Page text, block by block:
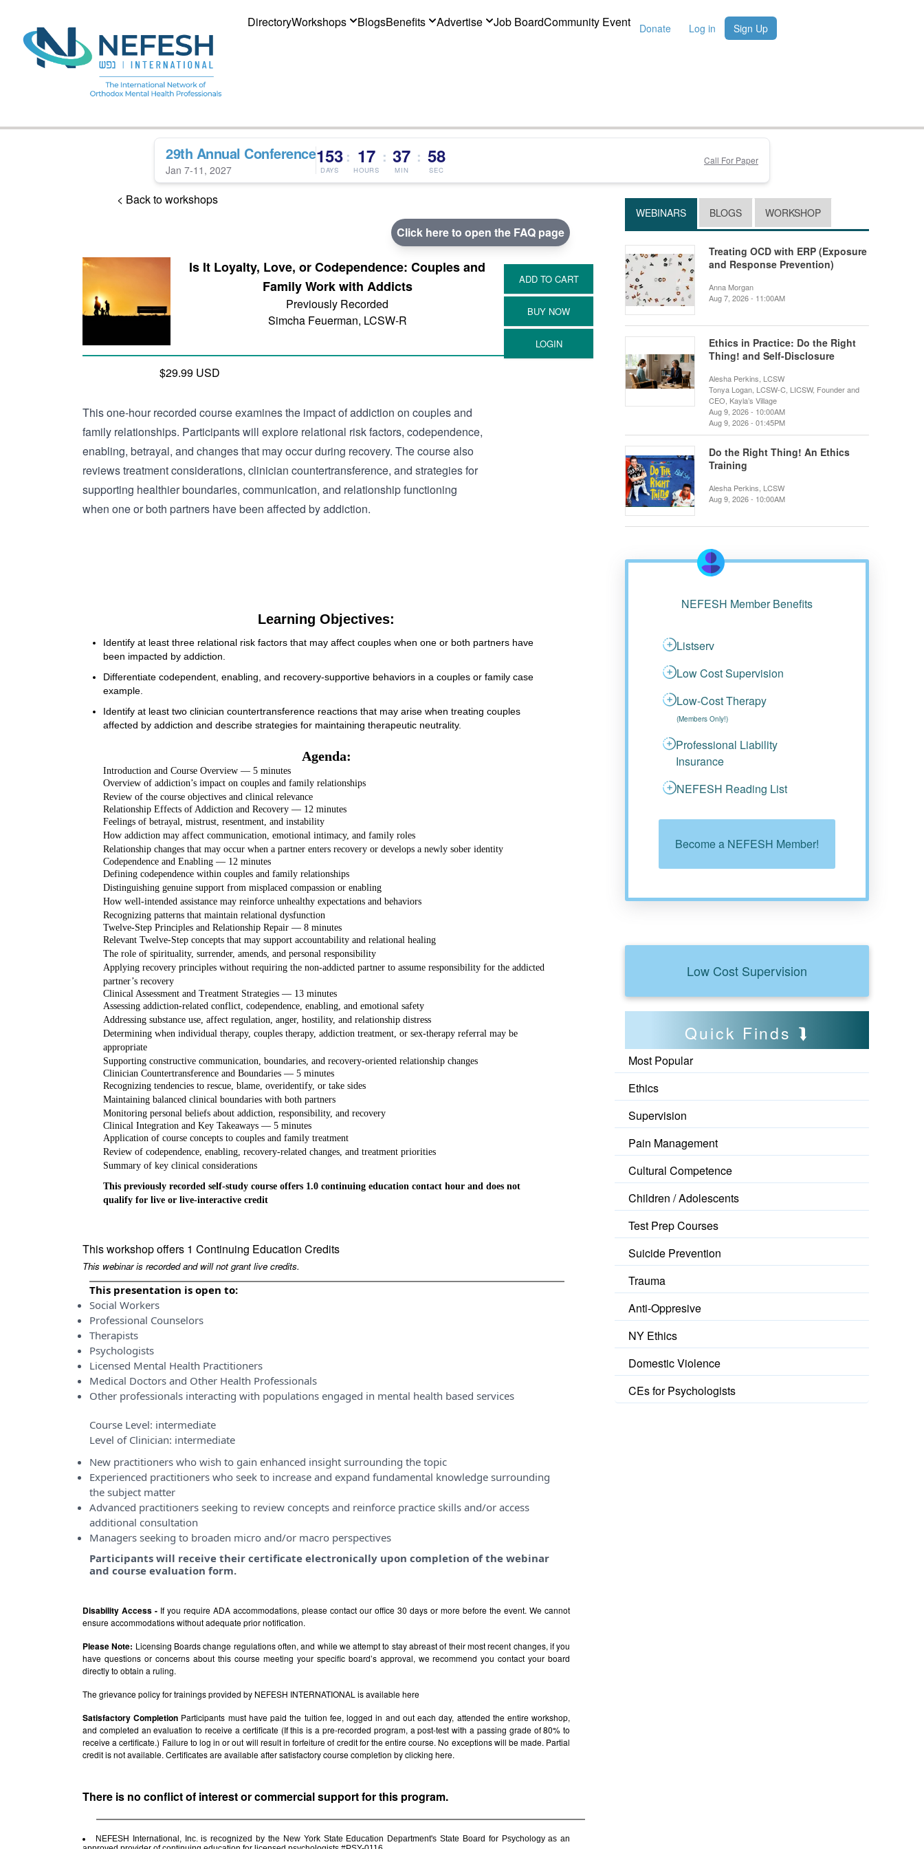
DirectoryWorkshops BlogsBenefits Advertise Job BoardCommunity Event Donate Log in Sign Up
29th Annual Conference
Jan 7-11, 2027
153
DAYS
: 17
HOURS
: 37
MIN
: 58
SEC
Call For Paper
< Back to workshops
Click here to open the FAQ page
Is It Loyalty, Love, or Codependence: Couples and
Family Work with Addicts
Previously Recorded
Simcha Feuerman, LCSW-R
$29.99 USD
This one-hour recorded course examines the impact of addiction on couples and
family relationships. Participants will explore relational risk factors, codependence,
enabling, betrayal, and changes that may occur during recovery. The course also
reviews treatment considerations, clinician countertransference, and strategies for
supporting healthier boundaries, communication, and relationship functioning
when one or both partners have been affected by addiction.
Learning Objectives:
Identify at least three relational risk factors that may affect couples when one or both partners have
been impacted by addiction.
Differentiate codependent, enabling, and recovery-supportive behaviors in a couples or family case
example.
Identify at least two clinician countertransference reactions that may arise when treating couples
affected by addiction and describe strategies for maintaining therapeutic neutrality.
Agenda:
Introduction and Course Overview — 5 minutes
Overview of addiction’s impact on couples and family relationships
Review of the course objectives and clinical relevance
Relationship Effects of Addiction and Recovery — 12 minutes
Feelings of betrayal, mistrust, resentment, and instability
How addiction may affect communication, emotional intimacy, and family roles
Relationship changes that may occur when a partner enters recovery or develops a newly sober identity
Codependence and Enabling — 12 minutes
Defining codependence within couples and family relationships
Distinguishing genuine support from misplaced compassion or enabling
How well-intended assistance may reinforce unhealthy expectations and behaviors
Recognizing patterns that maintain relational dysfunction
Twelve-Step Principles and Relationship Repair — 8 minutes
Relevant Twelve-Step concepts that may support accountability and relational healing
The role of spirituality, surrender, amends, and personal responsibility
Applying recovery principles without requiring the non-addicted partner to assume responsibility for the addicted
partner’s recovery
Clinical Assessment and Treatment Strategies — 13 minutes
Assessing addiction-related conflict, codependence, enabling, and emotional safety
Addressing substance use, affect regulation, anger, hostility, and relationship distress
Determining when individual therapy, couples therapy, addiction treatment, or sex-therapy referral may be
appropriate
Supporting constructive communication, boundaries, and recovery-oriented relationship changes
Clinician Countertransference and Boundaries — 5 minutes
Recognizing tendencies to rescue, blame, overidentify, or take sides
Maintaining balanced clinical boundaries with both partners
Monitoring personal beliefs about addiction, responsibility, and recovery
Clinical Integration and Key Takeaways — 5 minutes
Application of course concepts to couples and family treatment
Review of codependence, enabling, recovery-related changes, and treatment priorities
Summary of key clinical considerations
This previously recorded self-study course offers 1.0 continuing education contact hour and does not
qualify for live or live-interactive credit
This workshop offers 1 Continuing Education Credits
This webinar is recorded and will not grant live credits.
This presentation is open to:
Social Workers
Professional Counselors
Therapists
Psychologists
Licensed Mental Health Practitioners
Medical Doctors and Other Health Professionals
Other professionals interacting with populations engaged in mental health based services
Course Level: intermediate
Level of Clinician: intermediate
New practitioners who wish to gain enhanced insight surrounding the topic
Experienced practitioners who seek to increase and expand fundamental knowledge surrounding
the subject matter
Advanced practitioners seeking to review concepts and reinforce practice skills and/or access
additional consultation
Managers seeking to broaden micro and/or macro perspectives
Participants will receive their certificate electronically upon completion of the webinar
and course evaluation form.
Disability Access - If you require ADA accommodations, please contact our office 30 days or more before the event. We cannot
ensure accommodations without adequate prior notification.
Please Note: Licensing Boards change regulations often, and while we attempt to stay abreast of their most recent changes, if you
have questions or concerns about this course meeting your specific board’s approval, we recommend you contact your board
directly to obtain a ruling.
The grievance policy for trainings provided by NEFESH INTERNATIONAL is availablehere
Satisfactory Completion Participants must have paid the tuition fee, logged in and out each day, attended the entire workshop,
and completed an evaluation to receive a certificate (If this is a pre-recorded program, a post-test with a passing grade of 80% to
receive a certificate.) Failure to log in or out will result in forfeiture of credit for the entire course. No exceptions will be made. Partial
credit is not available. Certificates are available after satisfactory course completion by clicking here.
There is no conflict of interest or commercial support for this program.
NEFESH International, Inc. is recognized by the New York State Education Department's State Board for Psychology as an
WEBINARS BLOGS WORKSHOP
Treating OCD with ERP (Exposure
and Response Prevention)
Anna Morgan
Aug 7, 2026 - 11:00AM
Ethics in Practice: Do the Right
Thing! and Self-Disclosure
Alesha Perkins, LCSW
Tonya Logan, LCSW-C, LICSW, Founder and
CEO, Kayla’s Village
Aug 9, 2026 - 10:00AM
Aug 9, 2026 - 01:45PM
Do the Right Thing! An Ethics
Training
Alesha Perkins, LCSW
Aug 9, 2026 - 10:00AM
NEFESH Member Benefits
Listserv
Low Cost Supervision
Low-Cost Therapy
(Members Only!)
Professional Liability
Insurance
NEFESH Reading List
Become a NEFESH Member!
Low Cost Supervision
Quick Finds
Most Popular
Ethics
Supervision
Pain Management
Cultural Competence
Children / Adolescents
Test Prep Courses
Suicide Prevention
Trauma
Anti-Oppresive
NY Ethics
Domestic Violence
CEs for Psychologists